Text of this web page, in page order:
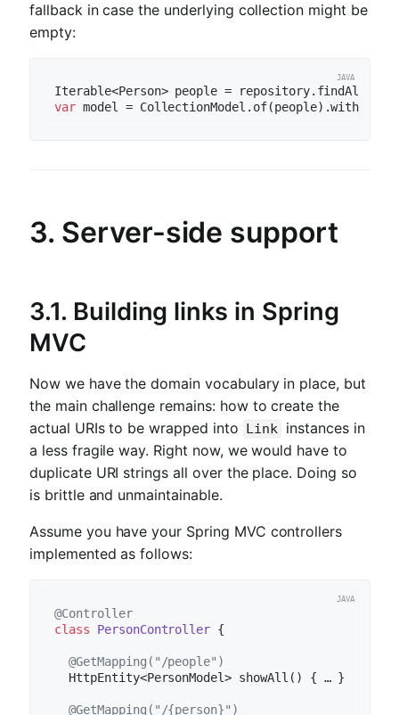
fallback in case the underlying collection might be
empty:
var
3. Server-side support
3.1. Building links in Spring
MVC
Now we have the domain vocabulary in place, but
the main challenge remains: how to create the
actual URIs to be wrapped into
Link instances in
a less fragile way. Right now, we would have to
duplicate URI strings all over the place. Doing so
is brittle and unmaintainable.
Assume you have your Spring MVC controllers
implemented as follows:
@Controller
class
PersonController {
@GetMapping("/people")
HttpEntity<PersonModel> showAll () { … }
@GetMapping("/{person}")